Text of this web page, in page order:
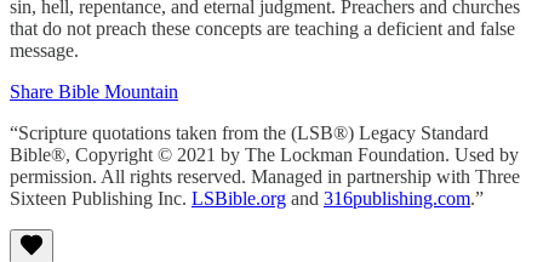
sin, hell, repentance, and eternal judgment. Preachers and churches
that do not preach these concepts are teaching a deficient and false
message.
Share Bible Mountain
“Scripture quotations taken from the (LSB®) Legacy Standard
Bible®, Copyright © 2021 by The Lockman Foundation. Used by
permission. All rights reserved. Managed in partnership with Three
Sixteen Publishing Inc. LSBible.org and 316publishing.com.”